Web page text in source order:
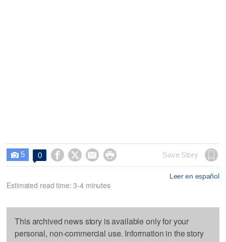
 5 0     Save Story
Leer en español
Estimated read time: 3-4 minutes
This archived news story is available only for your
personal, non-commercial use. Information in the story